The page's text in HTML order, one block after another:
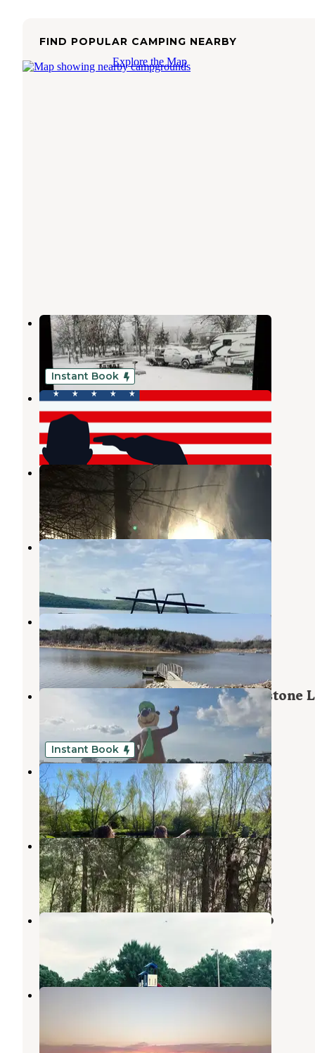
FIND POPULAR CAMPING NEARBY
Explore the Map
Keystone State Park Campground
Mannford,Oklahoma
18 Reviews
70 Photos
Instant Book
The RV Park at Keystone Lake
Prue,Oklahoma
3 Reviews
28 Photos
Bear Glen
Martis Creek Lake,California
2 Reviews
1 Photo
Washington Irving South
Appalachia Bay
Mannford,Oklahoma
6 Reviews
18 Photos
Yogi Bear's Jellystone Park at Keystone
Oklahoma
8 Reviews
41 Photos
Instant Book
Three Ponds Community
Sand Springs,Oklahoma
1 Review
18 Photos
Walnut Creek — Keystone Lake
Prue,Oklahoma
5 Reviews
12 Photos
Osage Point - New Mannford Ramp
Oklahoma
2 Reviews
10 Photos
Cowskin Bay South